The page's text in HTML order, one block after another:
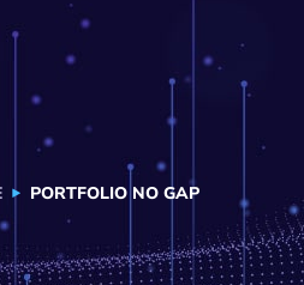
PORTFOLIO NO GAP